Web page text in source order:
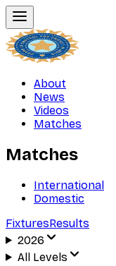
About
News
Videos
Matches
Matches
International
Domestic
FixturesResults
2026
All Levels